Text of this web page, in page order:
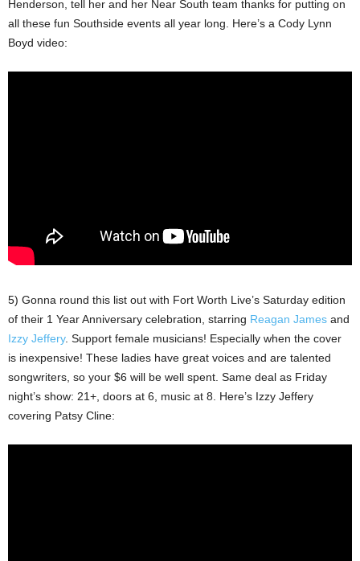
Henderson, tell her and her Near South team thanks for putting on
all these fun Southside events all year long. Here’s a Cody Lynn
Boyd video:
5) Gonna round this list out with Fort Worth Live’s Saturday edition
of their 1 Year Anniversary celebration, starring Reagan James and
Izzy Jeffery. Support female musicians! Especially when the cover
is inexpensive! These ladies have great voices and are talented
songwriters, so your $6 will be well spent. Same deal as Friday
night’s show: 21+, doors at 6, music at 8. Here’s Izzy Jeffery
covering Patsy Cline: